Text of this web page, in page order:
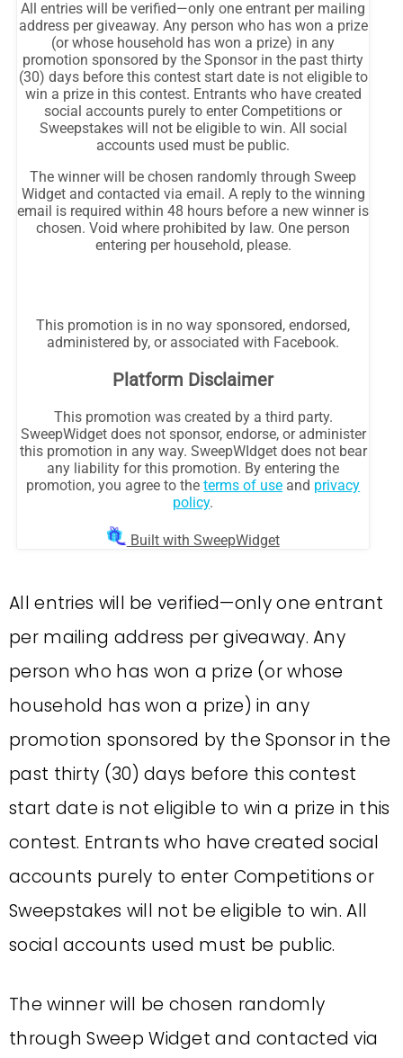
All entries will be verified—only one entrant
per mailing address per giveaway. Any
person who has won a prize (or whose
household has won a prize) in any
promotion sponsored by the Sponsor in the
past thirty (30) days before this contest
start date is not eligible to win a prize in this
contest. Entrants who have created social
accounts purely to enter Competitions or
Sweepstakes will not be eligible to win. All
social accounts used must be public.
The winner will be chosen randomly
through Sweep Widget and contacted via